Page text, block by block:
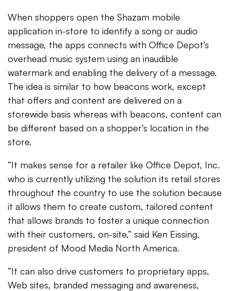
When shoppers open the Shazam mobile
application in-store to identify a song or audio
message, the apps connects with Office Depot’s
overhead music system using an inaudible
watermark and enabling the delivery of a message.
The idea is similar to how beacons work, except
that offers and content are delivered on a
storewide basis whereas with beacons, content can
be different based on a shopper’s location in the
store.
“It makes sense for a retailer like Office Depot, Inc.
who is currently utilizing the solution its retail stores
throughout the country to use the solution because
it allows them to create custom, tailored content
that allows brands to foster a unique connection
with their customers, on-site,” said Ken Eissing,
president of Mood Media North America.
“It can also drive customers to proprietary apps,
Web sites, branded messaging and awareness,